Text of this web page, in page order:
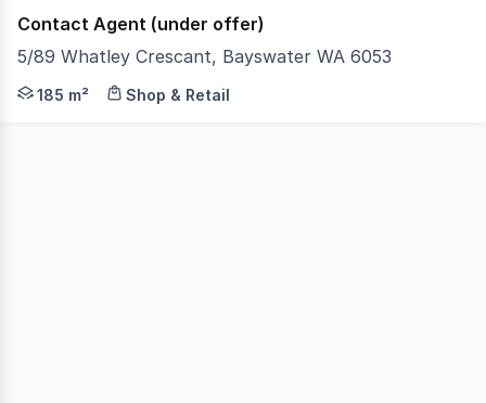
Contact Agent (under offer)
5/89 Whatley Crescant, Bayswater WA 6053
ProProperty Group is proud to present an
185 m² Shop & Retail